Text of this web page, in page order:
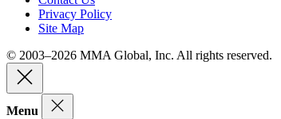
Privacy Policy
Site Map
© 2003–2026 MMA Global, Inc. All rights reserved.
Menu